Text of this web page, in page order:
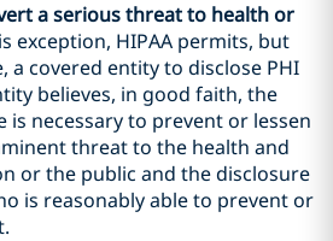
a serious threat to health or
exception, HIPAA permits, but
a covered entity to disclose PHI
believes, in good faith, the
is necessary to prevent or lessen
threat to the health and
or the public and the disclosure
is reasonably able to prevent or